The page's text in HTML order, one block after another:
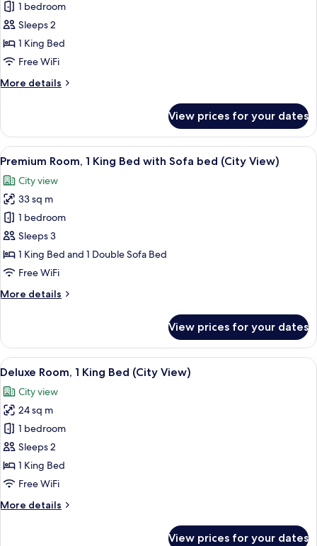
Superior
Room,
1
King
(City
1 bedroom
Sleeps 2
1 King Bed
Free WiFi
More details
More
Room,
King
(City
View)
View prices for your dates
View
all
photos
for
Premium
Room,
1
King
with
(City
View)
A neatly made bed with a book and
10
Premium Room, 1 King Bed with Sofa bed (City View)
City view
33 sq m
1 bedroom
Sleeps 3
1 King Bed and 1 Double Sofa Bed
Free WiFi
More details
More
Room,
King
with
Sofa
bed
(City
View)
View prices for your dates
View
all
photos
for
Deluxe
Room,
1
King
(City
A modern hotel room with a bed,
7
Deluxe Room, 1 King Bed (City View)
City view
24 sq m
1 bedroom
Sleeps 2
1 King Bed
Free WiFi
More details
More
View prices for your dates